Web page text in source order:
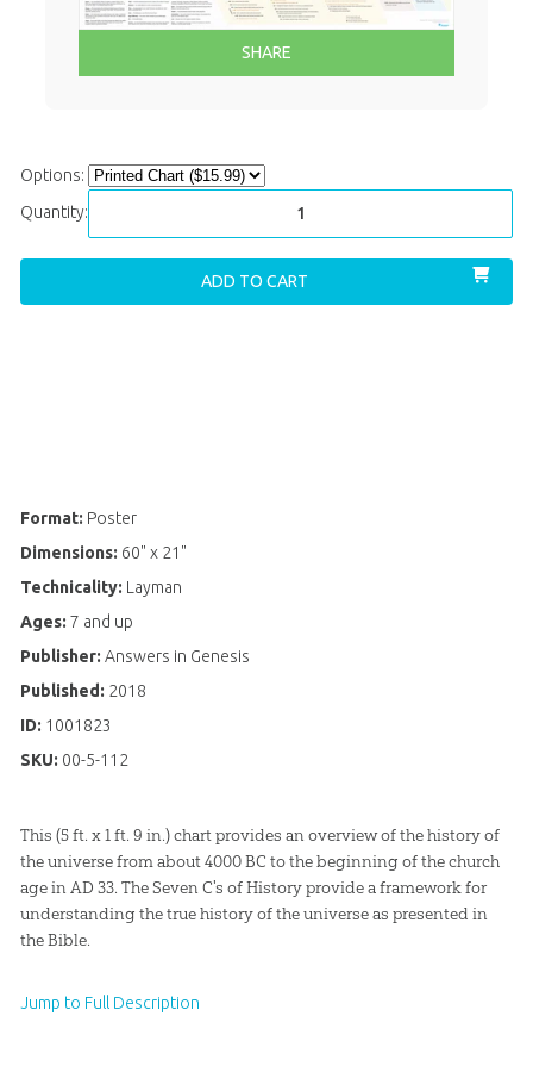
SHARE
Options:
Quantity:
ADD TO CART
Format: Poster
Dimensions: 60" x 21"
Technicality: Layman
Ages: 7 and up
Publisher: Answers in Genesis
Published: 2018
ID: 1001823
SKU: 00-5-112
This (5 ft. x 1 ft. 9 in.) chart provides an overview of the history of
the universe from about 4000 BC to the beginning of the church
age in AD 33. The Seven C's of History provide a framework for
understanding the true history of the universe as presented in
the Bible.
Jump to Full Description